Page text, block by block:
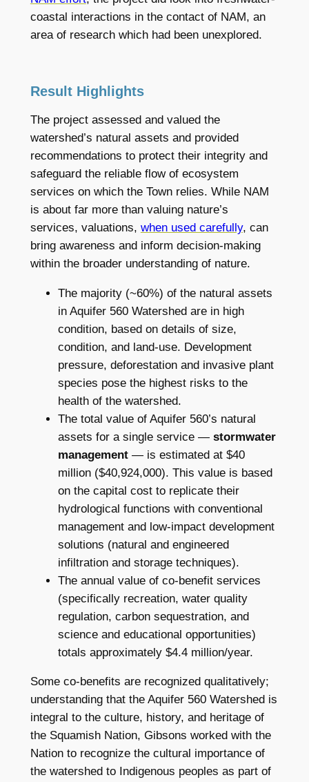
coastal interactions in the contact of NAM, an
area of research which had been unexplored.
Result Highlights
The project assessed and valued the
watershed’s natural assets and provided
recommendations to protect their integrity and
safeguard the reliable flow of ecosystem
services on which the Town relies. While NAM
is about far more than valuing nature’s
services, valuations, when used carefully, can
bring awareness and inform decision-making
within the broader understanding of nature.
The majority (~60%) of the natural assets
in Aquifer 560 Watershed are in high
condition, based on details of size,
condition, and land-use. Development
pressure, deforestation and invasive plant
species pose the highest risks to the
health of the watershed.
The total value of Aquifer 560’s natural
assets for a single service — stormwater
management — is estimated at $40
million ($40,924,000). This value is based
on the capital cost to replicate their
hydrological functions with conventional
management and low-impact development
solutions (natural and engineered
infiltration and storage techniques).
The annual value of co-benefit services
(specifically recreation, water quality
regulation, carbon sequestration, and
science and educational opportunities)
totals approximately $4.4 million/year.
Some co-benefits are recognized qualitatively;
understanding that the Aquifer 560 Watershed is
integral to the culture, history, and heritage of
the Squamish Nation, Gibsons worked with the
Nation to recognize the cultural importance of
the watershed to Indigenous peoples as part of